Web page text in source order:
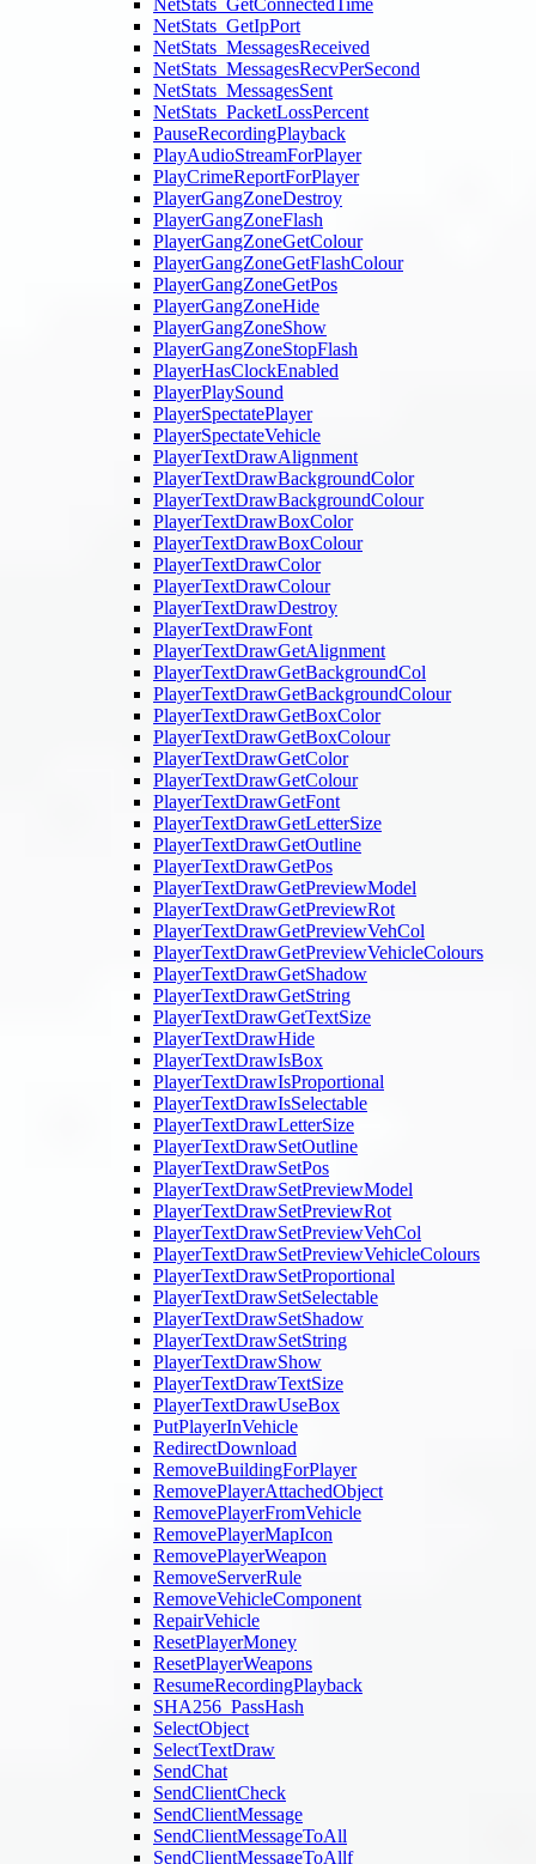
NetStats_GetConnectedTime
NetStats_GetIpPort
NetStats_MessagesReceived
NetStats_MessagesRecvPerSecond
NetStats_MessagesSent
NetStats_PacketLossPercent
PauseRecordingPlayback
PlayAudioStreamForPlayer
PlayCrimeReportForPlayer
PlayerGangZoneDestroy
PlayerGangZoneFlash
PlayerGangZoneGetColour
PlayerGangZoneGetFlashColour
PlayerGangZoneGetPos
PlayerGangZoneHide
PlayerGangZoneShow
PlayerGangZoneStopFlash
PlayerHasClockEnabled
PlayerPlaySound
PlayerSpectatePlayer
PlayerSpectateVehicle
PlayerTextDrawAlignment
PlayerTextDrawBackgroundColor
PlayerTextDrawBackgroundColour
PlayerTextDrawBoxColor
PlayerTextDrawBoxColour
PlayerTextDrawColor
PlayerTextDrawColour
PlayerTextDrawDestroy
PlayerTextDrawFont
PlayerTextDrawGetAlignment
PlayerTextDrawGetBackgroundCol
PlayerTextDrawGetBackgroundColour
PlayerTextDrawGetBoxColor
PlayerTextDrawGetBoxColour
PlayerTextDrawGetColor
PlayerTextDrawGetColour
PlayerTextDrawGetFont
PlayerTextDrawGetLetterSize
PlayerTextDrawGetOutline
PlayerTextDrawGetPos
PlayerTextDrawGetPreviewModel
PlayerTextDrawGetPreviewRot
PlayerTextDrawGetPreviewVehCol
PlayerTextDrawGetPreviewVehicleColours
PlayerTextDrawGetShadow
PlayerTextDrawGetString
PlayerTextDrawGetTextSize
PlayerTextDrawHide
PlayerTextDrawIsBox
PlayerTextDrawIsProportional
PlayerTextDrawIsSelectable
PlayerTextDrawLetterSize
PlayerTextDrawSetOutline
PlayerTextDrawSetPos
PlayerTextDrawSetPreviewModel
PlayerTextDrawSetPreviewRot
PlayerTextDrawSetPreviewVehCol
PlayerTextDrawSetPreviewVehicleColours
PlayerTextDrawSetProportional
PlayerTextDrawSetSelectable
PlayerTextDrawSetShadow
PlayerTextDrawSetString
PlayerTextDrawShow
PlayerTextDrawTextSize
PlayerTextDrawUseBox
PutPlayerInVehicle
RedirectDownload
RemoveBuildingForPlayer
RemovePlayerAttachedObject
RemovePlayerFromVehicle
RemovePlayerMapIcon
RemovePlayerWeapon
RemoveServerRule
RemoveVehicleComponent
RepairVehicle
ResetPlayerMoney
ResetPlayerWeapons
ResumeRecordingPlayback
SHA256_PassHash
SelectObject
SelectTextDraw
SendChat
SendClientCheck
SendClientMessage
SendClientMessageToAll
SendClientMessageToAllf